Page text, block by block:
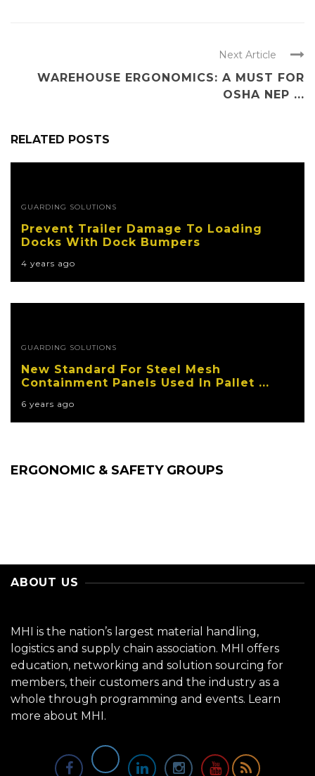
Next Article
WAREHOUSE ERGONOMICS: A MUST FOR
OSHA NEP ...
RELATED POSTS
GUARDING SOLUTIONS
Prevent Trailer Damage To Loading
Docks With Dock Bumpers
4 years ago
GUARDING SOLUTIONS
New Standard For Steel Mesh
Containment Panels Used In Pallet ...
6 years ago
ERGONOMIC & SAFETY GROUPS
ABOUT US
MHI is the nation’s largest material handling,
logistics and supply chain association. MHI offers
education, networking and solution sourcing for
members, their customers and the industry as a
whole through programming and events. Learn
more about MHI.